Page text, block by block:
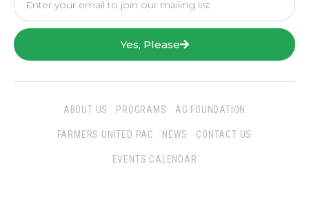
Yes, Please
ABOUT US PROGRAMS AG FOUNDATION
FARMERS UNITED PAC NEWS CONTACT US
EVENTS CALENDAR